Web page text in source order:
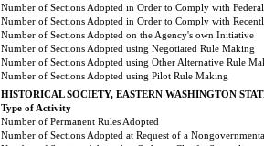
Number of Sections Adopted in Order to Comply with Federal
Number of Sections Adopted in Order to Comply with
Number of Sections Adopted on the Agency's own Initiative
Number of Sections Adopted using Negotiated Rule Making
Number of Sections Adopted using Other Alternative Rule
Number of Sections Adopted using Pilot Rule Making
HISTORICAL SOCIETY, EASTERN WASHINGTON
Type of Activity
Number of Permanent Rules Adopted
Number of Sections Adopted at Request of a